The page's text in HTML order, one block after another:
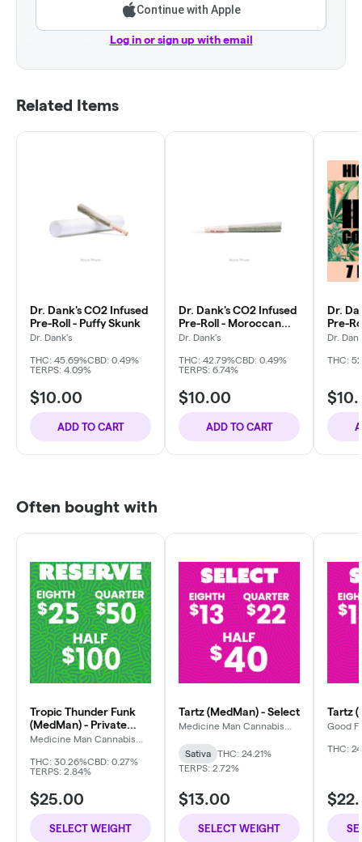
Continue with Apple
Log in or sign up with email
Related Items
Dr. Dank's CO2 Infused
Pre-Roll - Puffy Skunk
Dr. Dank's
THC: 45.69%CBD: 0.49%
TERPS: 4.09%
$10.00
ADD TO CART
Dr. Dank's CO2 Infused
Pre-Roll - Moroccan
Kush
Dr. Dank's
THC: 42.79%CBD: 0.49%
TERPS: 6.74%
$10.00
ADD TO CART
Dr.
Pre-
Dr.
THC:
Often bought with
Tropic Thunder Funk
(MedMan) - Private
Reserve
Medicine Man Cannabis
THC: 30.26%CBD: 0.27%
TERPS: 2.84%
$25.00
SELECT WEIGHT
Tartz (MedMan) - Select
Medicine Man Cannabis
Sativa
THC: 24.21%
TERPS: 2.72%
$13.00
SELECT WEIGHT
Tartz
Good
THC: